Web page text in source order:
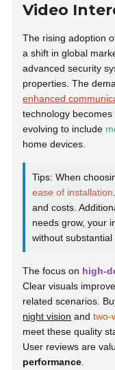
Video
The rising adoption
a shift in global
advanced security
properties. The
enhanced
technology
evolving to include
home devices.
Tips: When
ease of installation
and costs.
needs grow, your
without substantial
The focus on high-
Clear visuals
related scenarios.
night vision andtwo-
meet these quality
User reviews are
performance